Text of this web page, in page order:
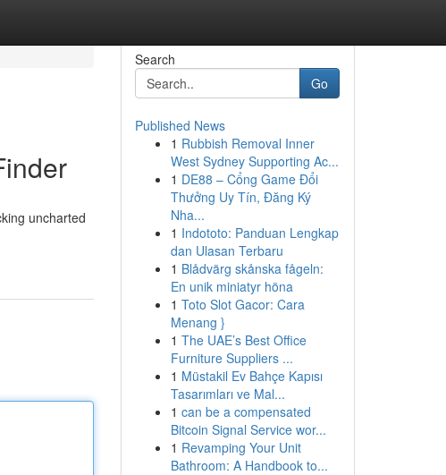
uncharted
Search
Go
Published News
1 Rubbish Removal Inner
West Sydney Supporting Ac...
1 DE88 – Cổng Game Đổi
Thưởng Uy Tín, Đăng Ký
Nha...
1 Indototo: Panduan Lengkap
dan Ulasan Terbaru
1 Blådvärg skånska fågeln:
En unik miniatyr höna
1 Toto Slot Gacor: Cara
Menang }
1 The UAE’s Best Office
Furniture Suppliers ...
1 Müstakil Ev Bahçe Kapısı
Tasarımları ve Mal...
1 can be a compensated
Bitcoin Signal Service wor...
1 Revamping Your Unit
Bathroom: A Handbook to...